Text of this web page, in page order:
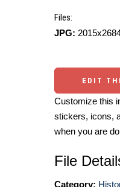
Files:
JPG:
EDIT
Customize this
stickers, icons,
when you are
File
Category: